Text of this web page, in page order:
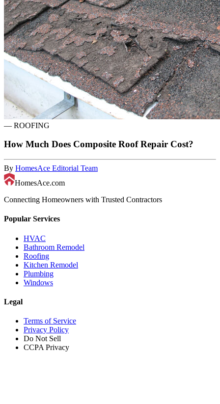
— ROOFING
How Much Does Composite Roof Repair Cost?
By HomesAce Editorial Team
HomesAce.com
Connecting Homeowners with Trusted Contractors
Popular Services
HVAC
Bathroom Remodel
Roofing
Kitchen Remodel
Plumbing
Windows
Legal
Terms of Service
Privacy Policy
Do Not Sell
CCPA Privacy